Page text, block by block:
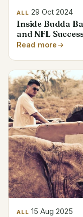
ALL 29 Oct 2024
Inside Budda
and NFL
Read more
ALL 15 Aug 2025